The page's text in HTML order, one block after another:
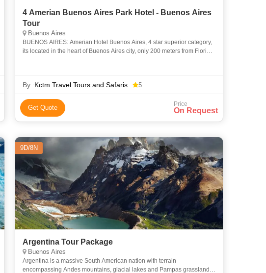
4 Amerian Buenos Aires Park Hotel - Buenos Aires
Tour
Buenos Aires
BUENOS AIRES: Amerian Hotel Buenos Aires, 4 star superior category,
its located in the heart of Buenos Aires city, only 200 meters from Florida
By :Kctm Travel Tours and Safaris 5
Get Quote Price
On Request
9D/8N
Argentina Tour Package
Buenos Aires
Argentina is a massive South American nation with terrain
encompassing Andes mountains, glacial lakes and Pampas grassland,